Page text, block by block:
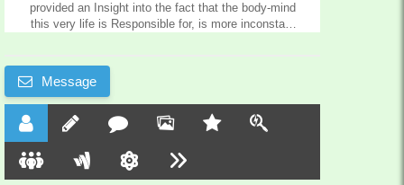
provided an Insight into the fact that the body-mind
this very life is Responsible for, is more inconstant
is the Forerunner to the body my own Suffering
depends on the care of this very mind. 51 years of
life have proved that the greatest discovery of
mankind has to be the Buddhadhamma. So i give
thanks, and am available to other Practitioners for a
friend and a smile. Practice well friends. We take a
look, then make a change.
Message